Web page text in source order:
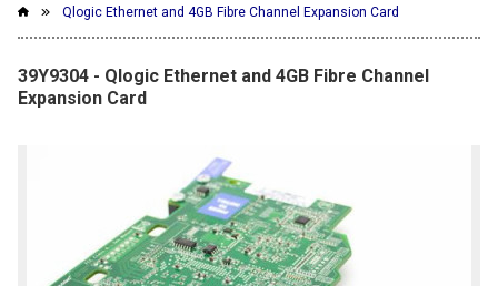
Qlogic Ethernet and 4GB Fibre Channel Expansion Card
39Y9304 - Qlogic Ethernet and 4GB Fibre Channel
Expansion Card